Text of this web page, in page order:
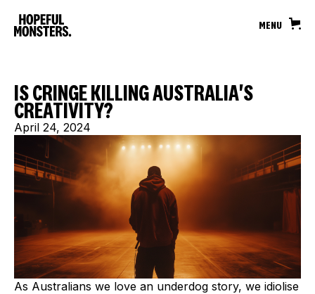
MENU
IS CRINGE KILLING AUSTRALIA'S
CREATIVITY?
April 24, 2024
As Australians we love an underdog story, we idiolise